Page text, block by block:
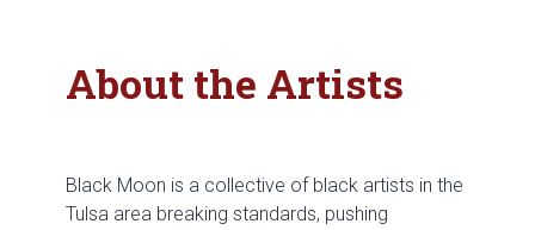
About the Artists
Black Moon is a collective of black artists in the
Tulsa area breaking standards, pushing